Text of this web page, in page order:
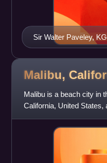
Sir Walter Paveley,
c.1430 by William
illustrations of his
shown on the tablet
Malibu,
Malibu is a beach city in
California, United
Mediterranean climate,